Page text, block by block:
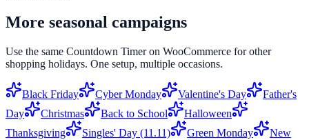
More seasonal campaigns
Use the same Countdown Timeron WooCommerce for other
shopping holidays. One setup, multiple occasions.
Black Friday Cyber Monday Valentine's Day
Father's
Day
Christmas Back to School
Halloween
Thanksgiving
Singles' Day (11.11) Green Monday
New